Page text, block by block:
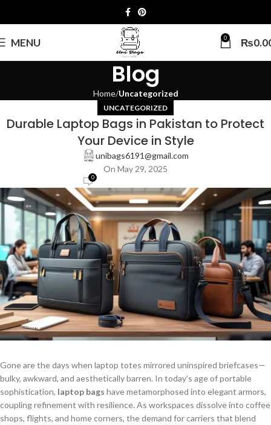
MENU 0 ₨
Blog
Home Uncategorized
UNCATEGORIZED
Durable Laptop Bags in Pakistan to Protect
Your Device in Style
unibags6191@gmail.com
On May 29, 2025
0
Gone are the days when laptop totes mirrored uninspired briefcases—
bulky, awkward, and aesthetically barren. In today’s age of portable
sophistication, laptop bags have metamorphosed into elegant armors,
coupling refinement with resilience. As workspaces dissolve into coffee
shops, flights, and home corners, the demand for carriers that blend